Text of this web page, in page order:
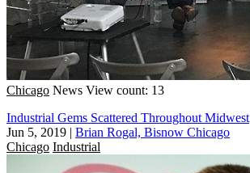
Chicago News View count: 13
Industrial Gems Scattered Throughout Midwest
Jun 5, 2019 | Brian Rogal, Bisnow Chicago
Chicago Industrial